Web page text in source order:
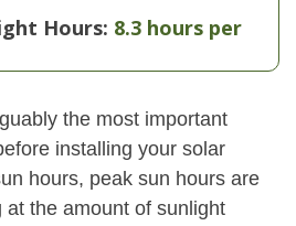
Hours: 8.3 hours per
the most important
installing your solar
hours, peak sun hours are
the amount of sunlight